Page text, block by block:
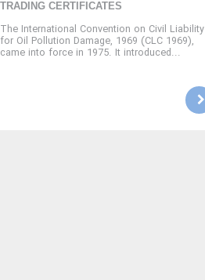
TRADING CERTIFICATES
The International Convention on Civil Liability
for Oil Pollution Damage, 1969 (CLC 1969),
came into force in 1975. It introduced...